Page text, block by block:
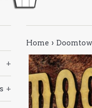
+
+
Home ›